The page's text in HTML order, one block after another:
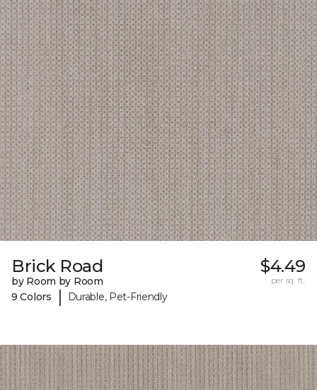
Brick Road
by Room by Room
9 Colors
| Durable, Pet-Friendly
$4.49
per sq. ft.